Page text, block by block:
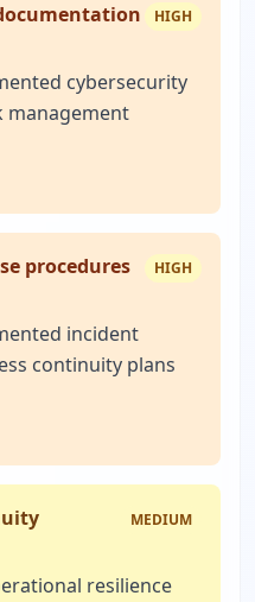
HIGH
cybersecurity
management
procedures
HIGH
incident
continuity plans
MEDIUM
resilience